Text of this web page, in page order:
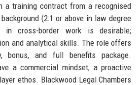
a training contract from a recognised
(2:1 or above in law degree
in cross-border work is desirable;
and analytical skills. The role offers
bonus, and full benefits package.
a commercial mindset, a proactive
ethos. Blackwood Legal Chambers